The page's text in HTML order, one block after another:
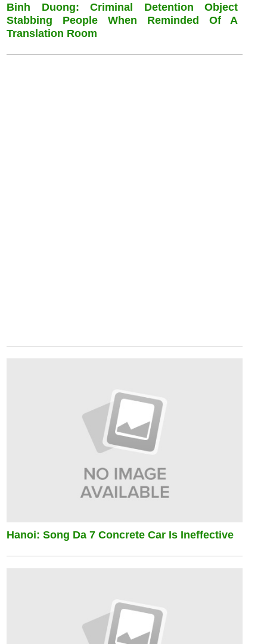
Binh Duong: Criminal Detention Object
Stabbing People When Reminded Of A
Translation Room
Hanoi: Song Da 7 Concrete Car Is Ineffective